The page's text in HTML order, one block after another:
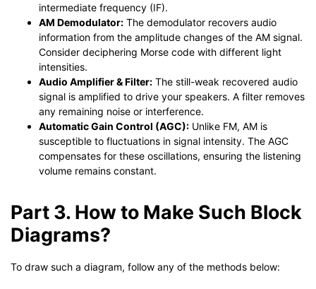
intermediate frequency (IF).
AM Demodulator: The demodulator recovers audio
information from the amplitude changes of the AM signal.
Consider deciphering Morse code with different light
intensities.
Audio Amplifier & Filter: The still-weak recovered audio
signal is amplified to drive your speakers. A filter removes
any remaining noise or interference.
Automatic Gain Control (AGC): Unlike FM, AM is
susceptible to fluctuations in signal intensity. The AGC
compensates for these oscillations, ensuring the listening
volume remains constant.
Part 3. How to Make Such Block
Diagrams?
To draw such a diagram, follow any of the methods below: